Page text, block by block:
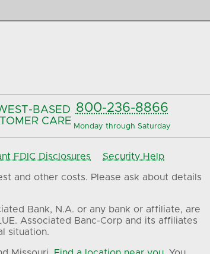
BASED
CARE
800-236-8866
Monday through Saturday
FDIC Disclosures Security Help
and other costs. Please ask about details
Bank, N.A. or any bank or affiliate, are
Associated Banc-Corp and its affiliates
situation.